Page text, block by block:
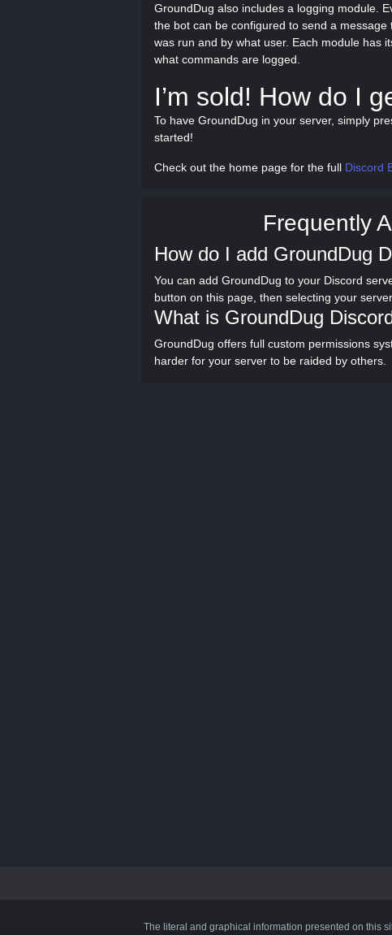
GroundDug also includes a logging module.
the bot can be configured to send a
was run and by what user. Each module has
what commands are logged.
I’m sold! How do I
To have GroundDug in your server, simply
started!
Check out the home page for the full Discord
Frequently
How do I add GroundDug
You can add GroundDug to your Discord
button on this page, then selecting your
What is GroundDug
GroundDug offers full custom permissions
harder for your server to be raided by others.
The literal and graphical information presented on this